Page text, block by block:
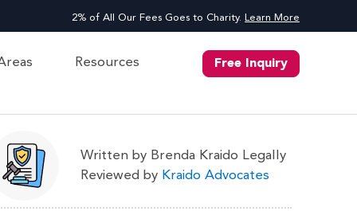
2% of All Our Fees Goes to Charity. Learn More
Free Inquiry
Resources
Written by Brenda Kraido Legally
Reviewed by Kraido Advocates